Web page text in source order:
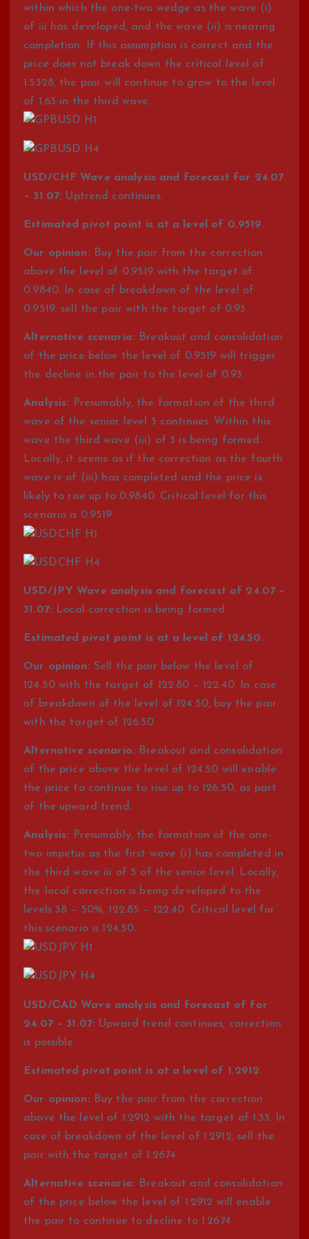
within which the one-two wedge as the wave (i)
of iii has developed, and the wave (ii) is nearing
completion. If this assumption is correct and the
price does not break down the critical level of
1.5328, the pair will continue to grow to the level
of 1.63 in the third wave.
USD/CHF Wave analysis and forecast for 24.07
– 31.07: Uptrend continues.
Estimated pivot point is at a level of 0.9519.
Our opinion: Buy the pair from the correction
above the level of 0.9519 with the target of
0.9840. In case of breakdown of the level of
0.9519, sell the pair with the target of 0.93.
Alternative scenario: Breakout and consolidation
of the price below the level of 0.9519 will trigger
the decline in the pair to the level of 0.93.
Analysis: Presumably, the formation of the third
wave of the senior level 3 continues. Within this
wave the third wave (iii) of 3 is being formed.
Locally, it seems as if the correction as the fourth
wave iv of (iii) has completed and the price is
likely to rise up to 0.9840. Critical level for this
scenario is 0.9519.
USD/JPY Wave analysis and forecast of 24.07 –
31.07: Local correction is being formed.
Estimated pivot point is at a level of 124.50.
Our opinion: Sell the pair below the level of
124.50 with the target of 122.80 – 122.40. In case
of breakdown of the level of 124.50, buy the pair
with the target of 126.50.
Alternative scenario: Breakout and consolidation
of the price above the level of 124.50 will enable
the price to continue to rise up to 126.50, as part
of the upward trend.
Analysis: Presumably, the formation of the one-
two impetus as the first wave (i) has completed in
the third wave iii of 5 of the senior level. Locally,
the local correction is being developed to the
levels 38 – 50%, 122.85 – 122.40. Critical level for
this scenario is 124.50.
USD/СAD Wave analysis and forecast of for
24.07 – 31.07: Upward trend continues; correction
is possible.
Estimated pivot point is at a level of 1.2912.
Our opinion: Buy the pair from the correction
above the level of 1.2912 with the target of 1.33. In
case of breakdown of the level of 1.2912, sell the
pair with the target of 1.2674.
Alternative scenario: Breakout and consolidation
of the price below the level of 1.2912 will enable
the pair to continue to decline to 1.2674.